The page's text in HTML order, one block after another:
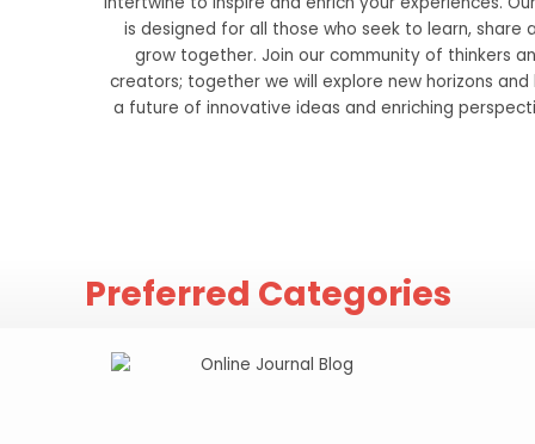
is designed for all those who seek to learn, share
grow together. Join our community of thinkers
creators; together we will explore new horizons and
a future of innovative ideas and enriching
Preferred Categories